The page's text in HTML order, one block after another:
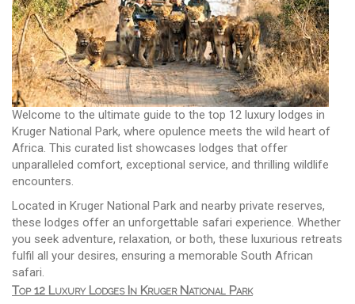
Welcome to the ultimate guide to the top 12 luxury lodges in
Kruger National Park, where opulence meets the wild heart of
Africa. This curated list showcases lodges that offer
unparalleled comfort, exceptional service, and thrilling wildlife
encounters.
Located in Kruger National Park and nearby private reserves,
these lodges offer an unforgettable safari experience. Whether
you seek adventure, relaxation, or both, these luxurious retreats
fulfil all your desires, ensuring a memorable South African
safari.
Top 12 Luxury Lodges In Kruger National Park